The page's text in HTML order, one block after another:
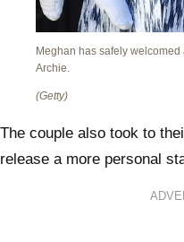
Meghan has safely
Archie.
(Getty)
The couple also took to
release a more personal